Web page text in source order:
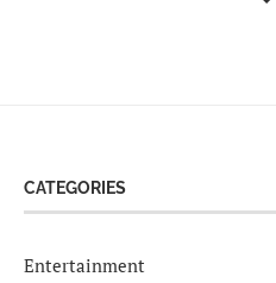
CATEGORIES
Entertainment